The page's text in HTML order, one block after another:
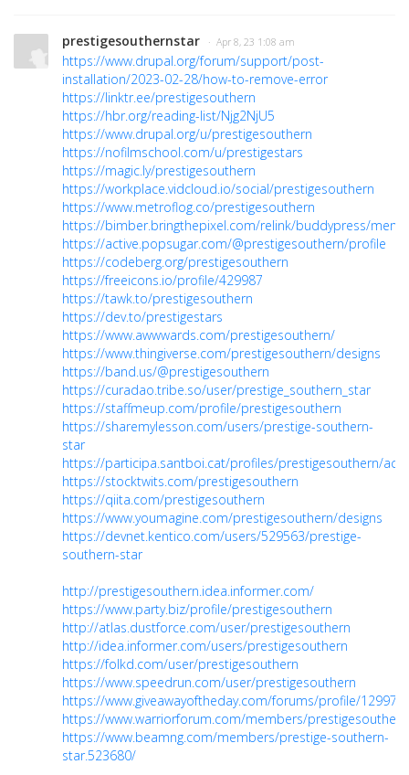
prestigesouthernstar · Apr 8, 23 1:08 am
https://www.drupal.org/forum/support/post-
installation/2023-02-28/how-to-remove-error
https://linktr.ee/prestigesouthern
https://hbr.org/reading-list/Njg2NjU5
https://www.drupal.org/u/prestigesouthern
https://nofilmschool.com/u/prestigestars
https://magic.ly/prestigesouthern
https://workplace.vidcloud.io/social/prestigesouthern
https://www.metroflog.co/prestigesouthern
https://bimber.bringthepixel.com/relink/buddypress/
https://active.popsugar.com/@prestigesouthern/profile
https://codeberg.org/prestigesouthern
https://freeicons.io/profile/429987
https://tawk.to/prestigesouthern
https://dev.to/prestigestars
https://www.awwwards.com/prestigesouthern/
https://www.thingiverse.com/prestigesouthern/designs
https://band.us/@prestigesouthern
https://curadao.tribe.so/user/prestige_southern_star
https://staffmeup.com/profile/prestigesouthern
https://sharemylesson.com/users/prestige-southern-
star
https://participa.santboi.cat/profiles/prestigesouthern/
https://stocktwits.com/prestigesouthern
https://qiita.com/prestigesouthern
https://www.youmagine.com/prestigesouthern/designs
https://devnet.kentico.com/users/529563/prestige-
southern-star
http://prestigesouthern.idea.informer.com/
https://www.party.biz/profile/prestigesouthern
http://atlas.dustforce.com/user/prestigesouthern
http://idea.informer.com/users/prestigesouthern
https://folkd.com/user/prestigesouthern
https://www.speedrun.com/user/prestigesouthern
https://www.giveawayoftheday.com/forums/profile/129978
https://www.warriorforum.com/members/
https://www.beamng.com/members/prestige-southern-
star.523680/